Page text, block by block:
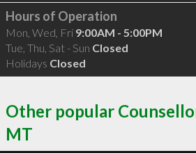
Hours of Operation
Mon, Wed, Fri 9:00AM - 5:00PM
Tue, Thu, Sat - Sun Closed
Holidays Closed
Other popular
MT